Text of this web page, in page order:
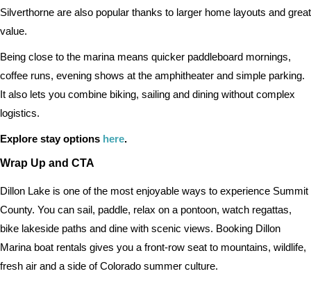
Silverthorne are also popular thanks to larger home layouts and great
value.
Being close to the marina means quicker paddleboard mornings,
coffee runs, evening shows at the amphitheater and simple parking.
It also lets you combine biking, sailing and dining without complex
logistics.
Explore stay options here.
Wrap Up and CTA
Dillon Lake is one of the most enjoyable ways to experience Summit
County. You can sail, paddle, relax on a pontoon, watch regattas,
bike lakeside paths and dine with scenic views. Booking Dillon
Marina boat rentals gives you a front-row seat to mountains, wildlife,
fresh air and a side of Colorado summer culture.